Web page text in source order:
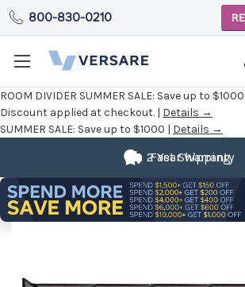
ROOM DIVIDER SUMMER SALE: Save up to
Discount applied at checkout. | Details →
SUMMER SALE: Save up to $1000 | Details →
800-830-0210
Fast Shipping
2 Year Warranty